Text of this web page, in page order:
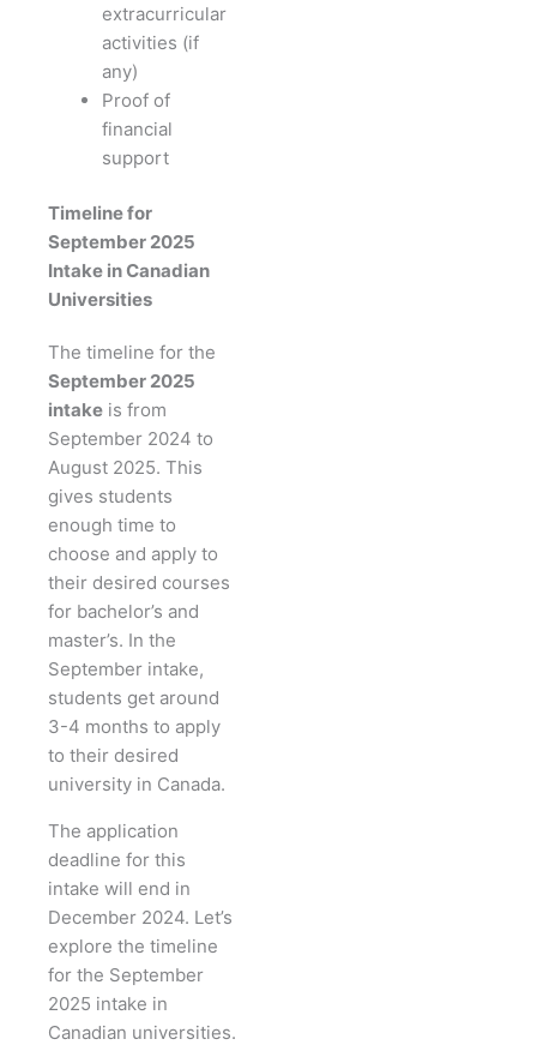
extracurricular
activities (if
any)
Proof of
financial
support
Timeline for
September 2025
Intake in Canadian
Universities
The timeline for the
September 2025
intake is from
September 2024 to
August 2025. This
gives students
enough time to
choose and apply to
their desired courses
for bachelor’s and
master’s. In the
September intake,
students get around
3-4 months to apply
to their desired
university in Canada.
The application
deadline for this
intake will end in
December 2024. Let’s
explore the timeline
for the September
2025 intake in
Canadian universities.